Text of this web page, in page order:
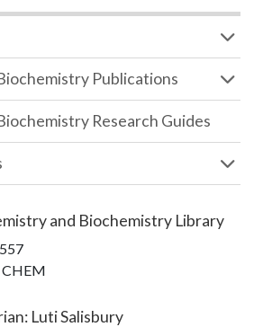
Publications
Research Guides
and Biochemistry Library
CHEM
: Luti Salisbury